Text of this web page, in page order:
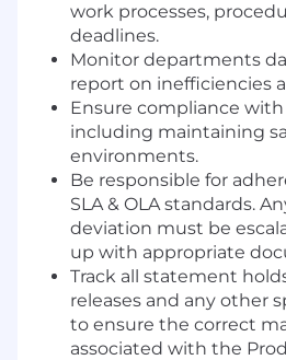
work processes,
deadlines.
Monitor departments
report on inefficiencies
Ensure compliance with
including maintaining
environments.
Be responsible for
SLA & OLA standards.
deviation must be
up with appropriate
Track all statement
releases and any other
to ensure the correct
associated with the